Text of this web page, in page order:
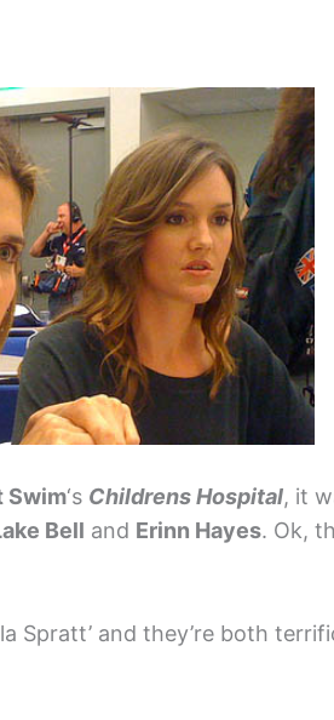
Swim‘s Childrens Hospital, it
Bell and Erinn Hayes. Ok,
Spratt’ and they’re both